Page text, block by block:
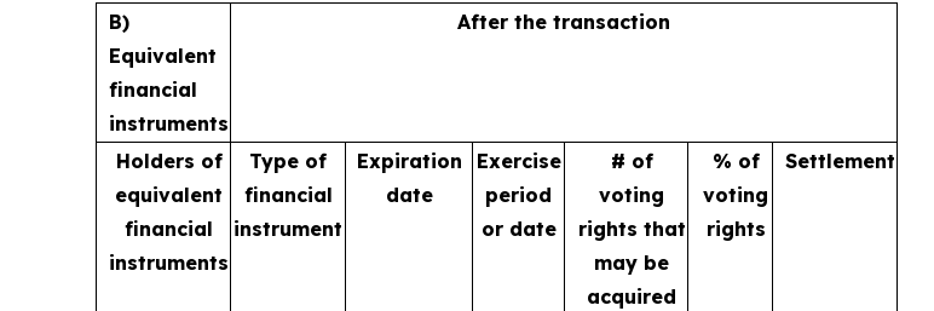
B)
Equivalent
financial
instruments
After the transaction
Holders of
equivalent
financial
instruments
Type of
financial
instrument
Expiration
date
Exercise
period
or date
# of
voting
rights that
may be
acquired
% of
voting
rights
Settlement